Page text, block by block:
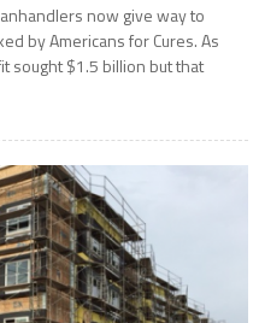
now give way to
by Americans for Cures. As
sought $1.5 billion but that